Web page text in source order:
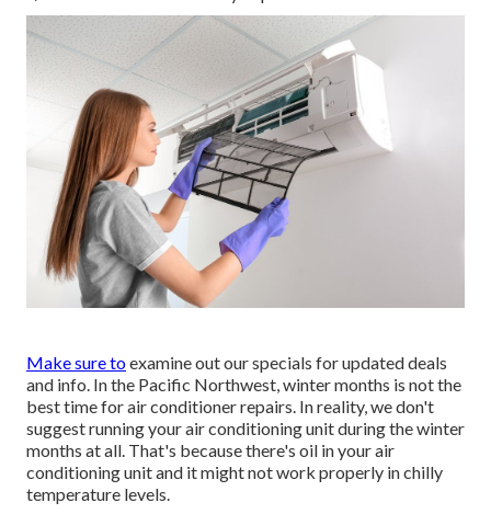
Make sure toexamine out ourspecials for updated deals
and info. In the Pacific Northwest, winter months is not the
best time forair conditioner repairs . In reality, we don't
suggest running your air conditioning unit during the winter
months at all. That's because there's oil in yourair
conditioning unit and it might not work properly in chilly
temperature levels.